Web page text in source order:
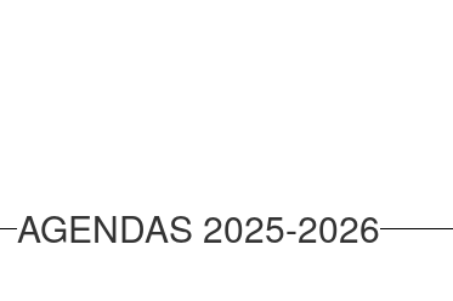
AGENDAS 2025-2026